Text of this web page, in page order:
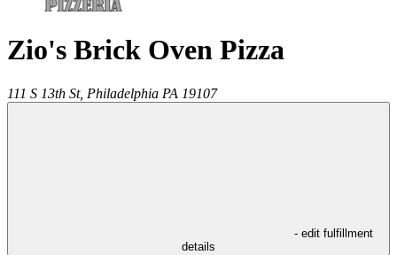
Zio's Brick Oven Pizza
111 S 13th St, Philadelphia PA 19107
- edit fulfillment
details